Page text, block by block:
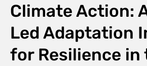
Climate Action:
Led Adaptation
for Resilience in